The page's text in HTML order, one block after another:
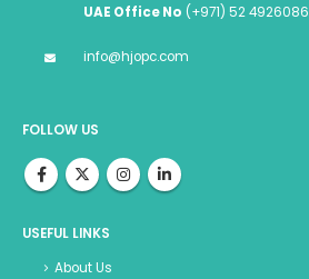
UAE Office No (+971) 52 4926086
info@hjopc.com
FOLLOW US
USEFUL LINKS
About Us